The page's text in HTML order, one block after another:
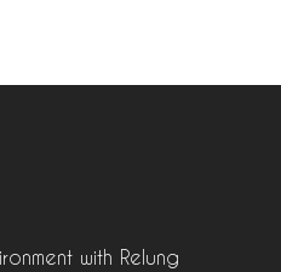
with Relung